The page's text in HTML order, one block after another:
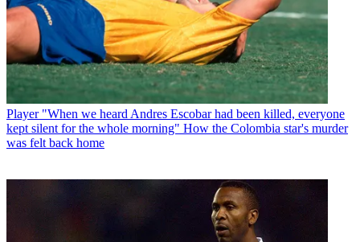
Player "When we heard Andres Escobar had been killed, everyone
kept silent for the whole morning" How the Colombia star's murder
was felt back home